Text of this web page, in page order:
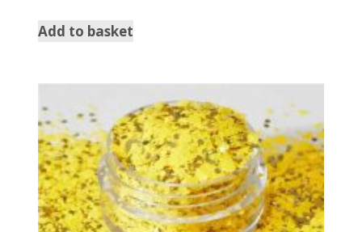
Add to basket